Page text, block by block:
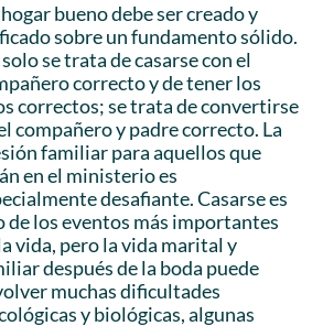
bueno debe ser creado y
sobre un fundamento sólido.
se trata de casarse con el
correcto y de tener los
correctos; se trata de convertirse
compañero y padre correcto. La
familiar para aquellos que
en el ministerio es
desafiante. Casarse es
de los eventos más importantes
vida, pero la vida marital y
después de la boda puede
muchas dificultades
y biológicas, algunas